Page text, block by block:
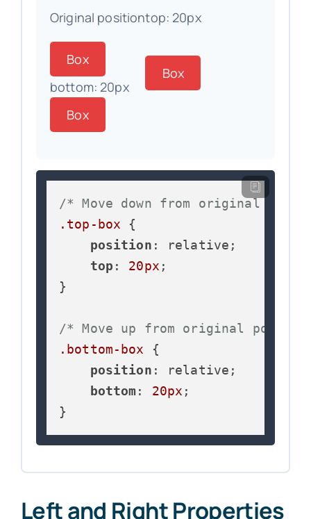
Original position
Box
top: 20px
Box
bottom: 20px
Box
/* Move down from original
.top-box {
position : relative;
top : 20px ;
}
/* Move up from original
.bottom-box {
position : relative;
bottom: 20px ;
}
Left and Right Properties